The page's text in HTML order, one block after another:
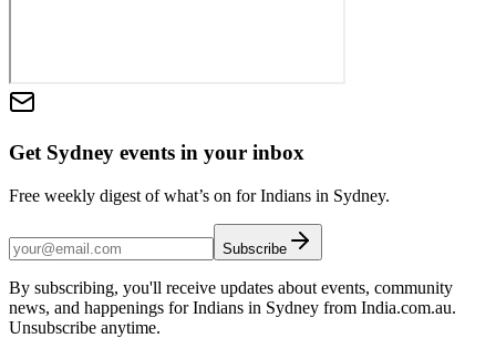
Get Sydney events in your inbox
Free weekly digest of what’s on for Indians in Sydney.
Subscribe
By subscribing, you'll receive updates about events, community
news, and happenings for Indians in Sydney from India.com.au.
Unsubscribe anytime.